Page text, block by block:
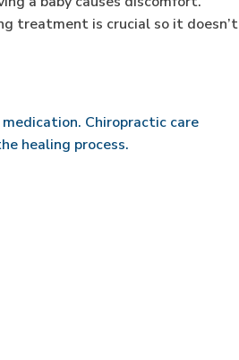
treatment is crucial so it doesn’t
Chiropractic care
healing process.